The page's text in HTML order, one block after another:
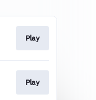
Play
Play